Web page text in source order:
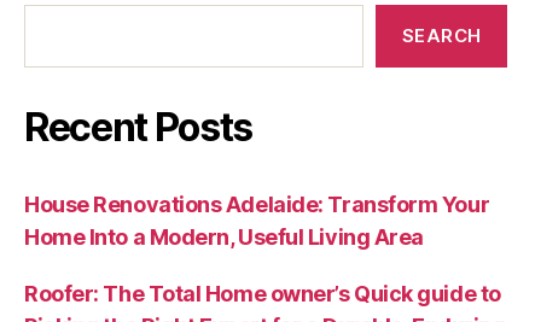
SEARCH
Recent Posts
House Renovations Adelaide: Transform Your
Home Into a Modern, Useful Living Area
Roofer: The Total Home owner’s Quick guide to